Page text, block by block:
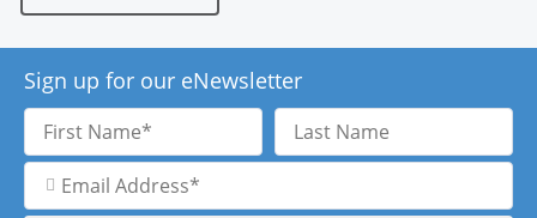
Sign up for our eNewsletter
First
Name
Last
Name
Email
Address